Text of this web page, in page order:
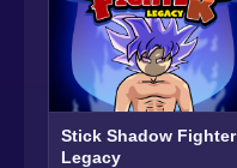
Stick Shadow Fighter
Legacy